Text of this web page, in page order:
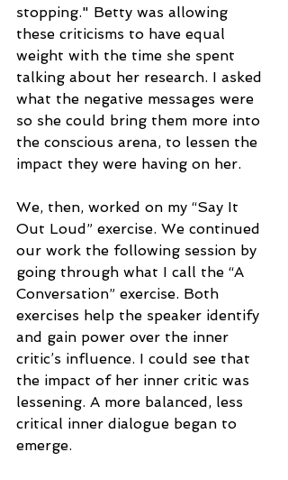
stopping." Betty was allowing
these criticisms to have equal
weight with the time she spent
talking about her research. I asked
what the negative messages were
so she could bring them more into
the conscious arena, to lessen the
impact they were having on her.
We, then, worked on my “Say It
Out Loud” exercise. We continued
our work the following session by
going through what I call the “A
Conversation” exercise. Both
exercises help the speaker identify
and gain power over the inner
critic’s influence. I could see that
the impact of her inner critic was
lessening. A more balanced, less
critical inner dialogue began to
emerge.